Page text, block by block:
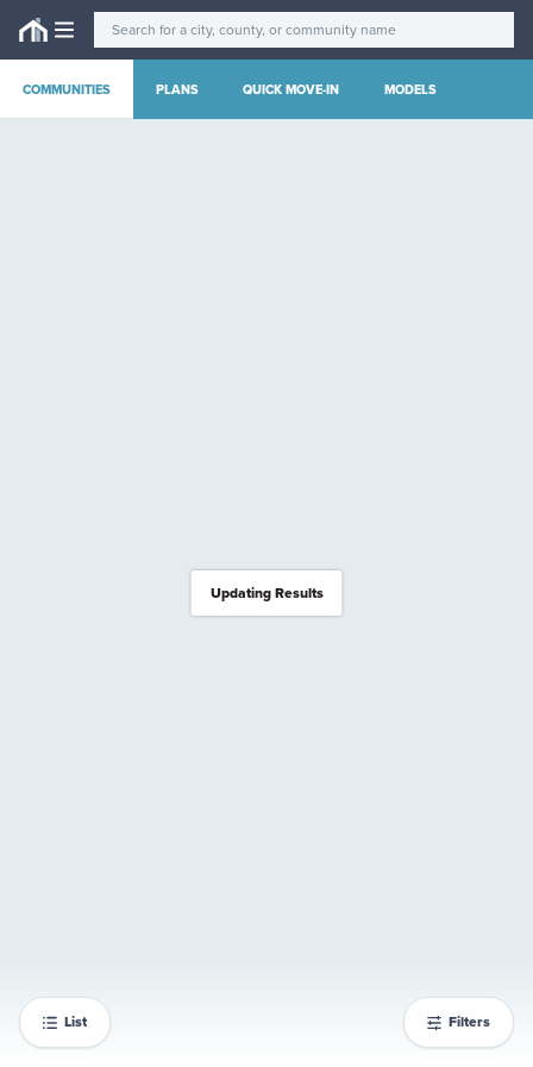
COMMUNITIES PLANS QUICK MOVE-IN MODELS
List Filters
Updating Results